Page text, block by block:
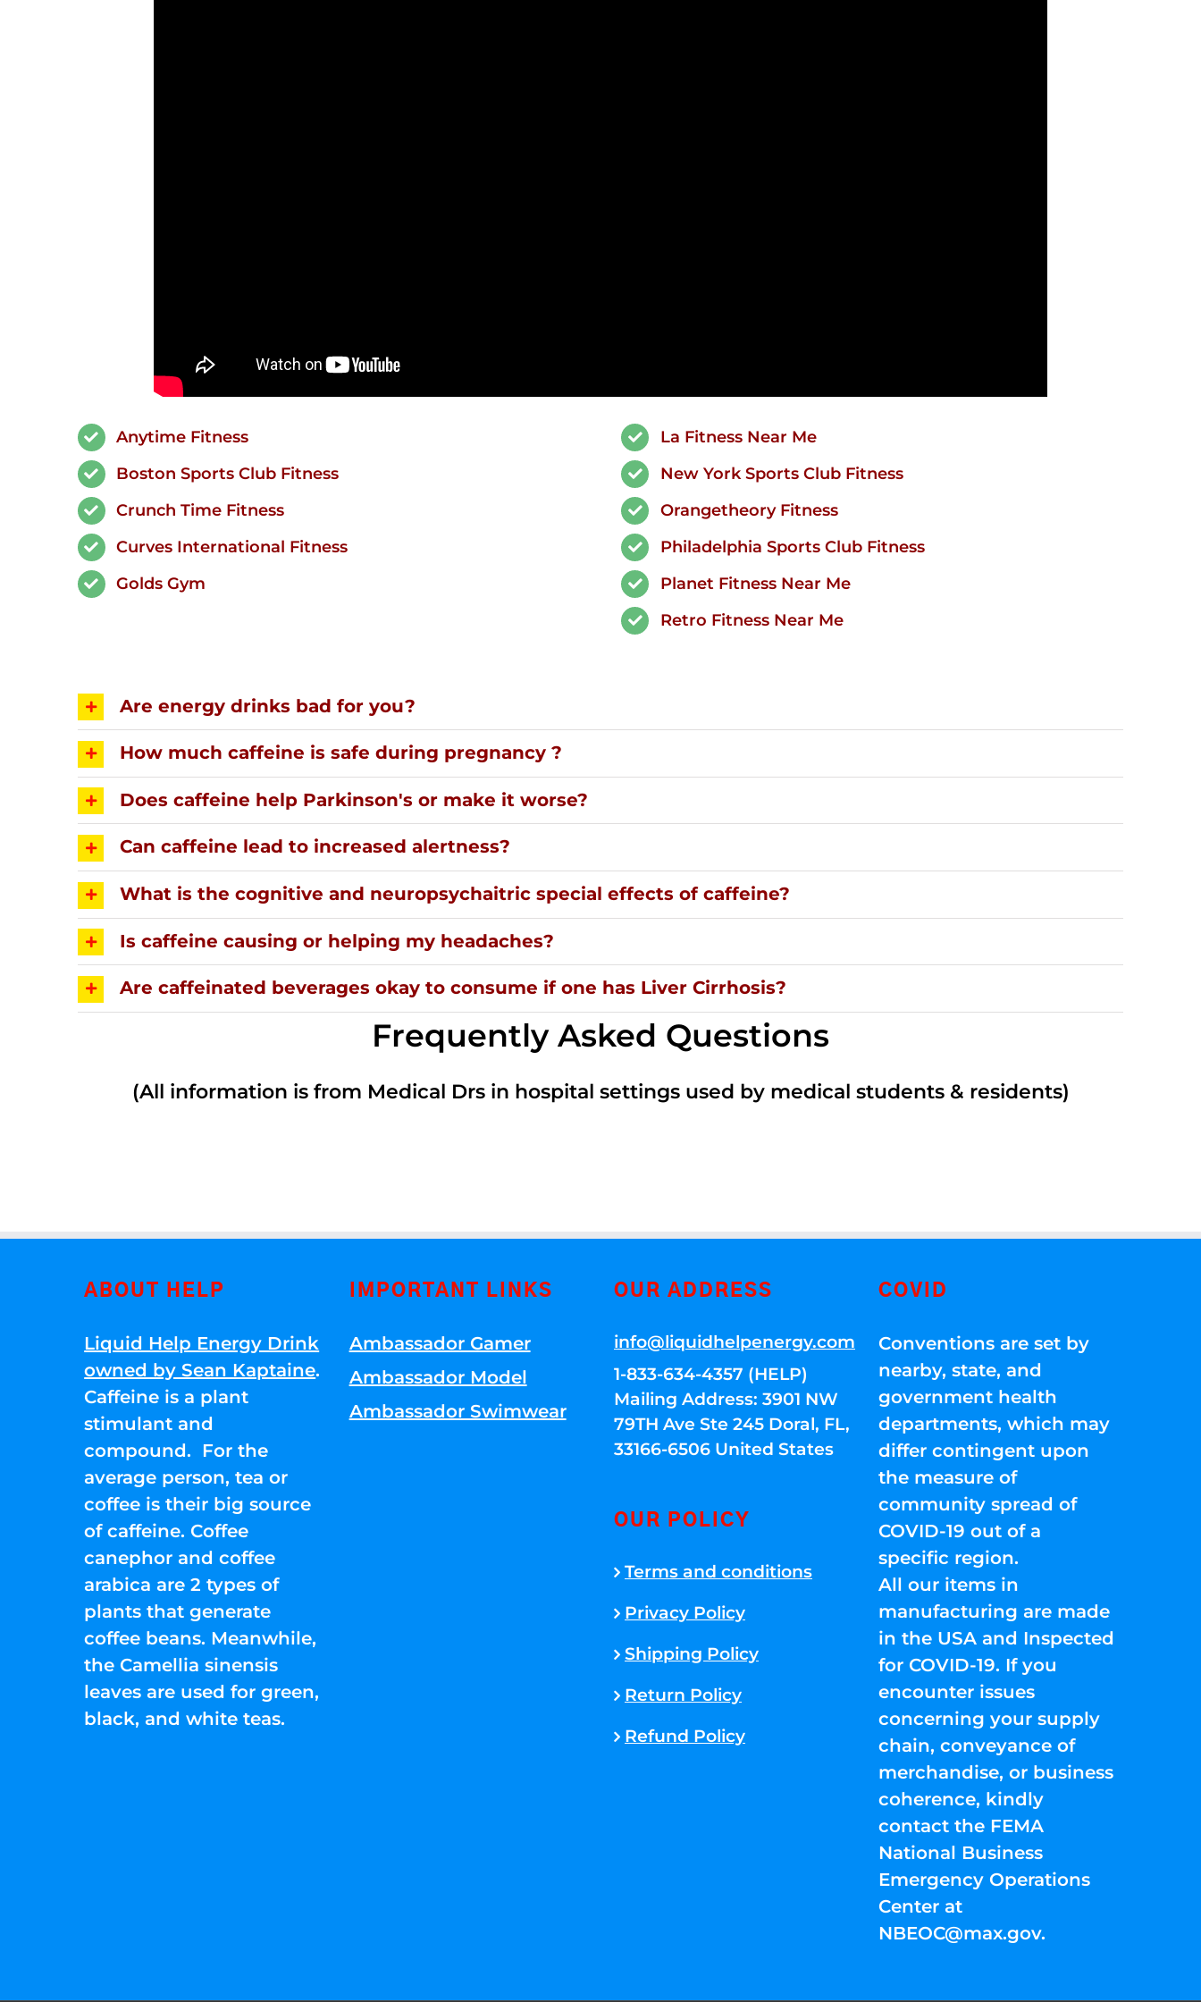
Anytime Fitness
Boston Sports Club Fitness
Crunch Time Fitness
Curves International Fitness
Golds Gym
La Fitness Near Me
New York Sports Club Fitness
Orangetheory Fitness
Philadelphia Sports Club Fitness
Planet Fitness Near Me
Retro Fitness Near Me
Are energy drinks bad for you?
How much caffeine is safe during pregnancy ?
Does caffeine help Parkinson's or make it worse?
Can caffeine lead to increased alertness?
What is the cognitive and neuropsychaitric special effects of caffeine?
Is caffeine causing or helping my headaches?
Are caffeinated beverages okay to consume if one has Liver Cirrhosis?
Frequently Asked Questions
(All information is from Medical Drs in hospital settings used by medical students & residents)
ABOUT HELP
Liquid Help Energy Drink
owned by Sean Kaptaine.
Caffeine is a plant
stimulant and
compound. For the
average person, tea or
coffee is their big source
of caffeine. Coffee
canephor and coffee
arabica are 2 types of
plants that generate
coffee beans. Meanwhile,
the Camellia sinensis
leaves are used for green,
black, and white teas.
IMPORTANT LINKS
Ambassador Gamer
Ambassador Model
Ambassador Swimwear
OUR ADDRESS
info@liquidhelpenergy.com
1-833-634-4357 (HELP)
Mailing Address: 3901 NW
79TH Ave Ste 245 Doral, FL,
33166-6506 United States
OUR POLICY
Terms and conditions
Privacy Policy
Shipping Policy
Return Policy
Refund Policy
COVID
Conventions are set by
nearby, state, and
government health
departments, which may
differ contingent upon
the measure of
community spread of
COVID-19 out of a
specific region.
All our items in
manufacturing are made
in the USA and Inspected
for COVID-19. If you
encounter issues
concerning your supply
chain, conveyance of
merchandise, or business
coherence, kindly
contact the FEMA
National Business
Emergency Operations
Center at
NBEOC@max.gov.